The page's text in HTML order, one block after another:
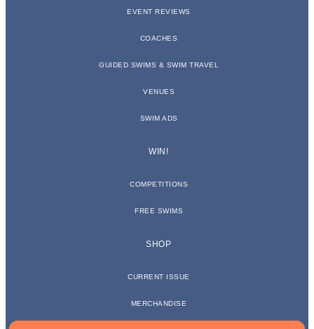
EVENT REVIEWS
COACHES
GUIDED SWIMS & SWIM TRAVEL
VENUES
SWIM ADS
WIN!
COMPETITIONS
FREE SWIMS
SHOP
CURRENT ISSUE
MERCHANDISE